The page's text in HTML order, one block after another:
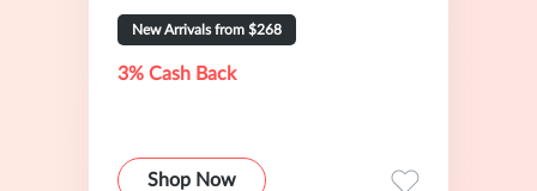
New Arrivals from $268
3% Cash Back
Shop Now